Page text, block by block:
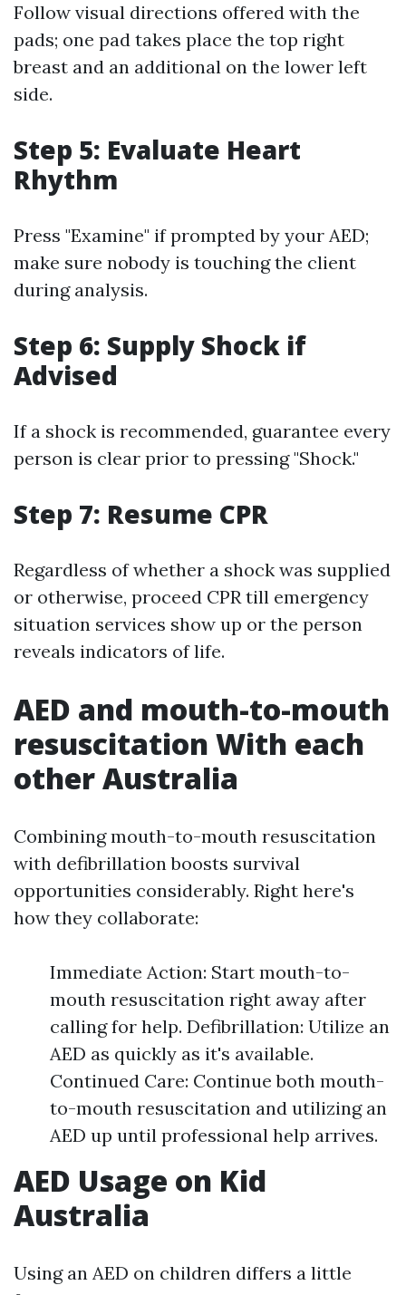
Follow visual directions offered with the
pads; one pad takes place the top right
breast and an additional on the lower left
side.
Step 5: Evaluate Heart
Rhythm
Press "Examine" if prompted by your AED;
make sure nobody is touching the client
during analysis.
Step 6: Supply Shock if
Advised
If a shock is recommended, guarantee every
person is clear prior to pressing "Shock."
Step 7: Resume CPR
Regardless of whether a shock was supplied
or otherwise, proceed CPR till emergency
situation services show up or the person
reveals indicators of life.
AED and mouth-to-mouth
resuscitation With each
other Australia
Combining mouth-to-mouth resuscitation
with defibrillation boosts survival
opportunities considerably. Right here's
how they collaborate:
Immediate Action: Start mouth-to-
mouth resuscitation right away after
calling for help. Defibrillation: Utilize an
AED as quickly as it's available.
Continued Care: Continue both mouth-
to-mouth resuscitation and utilizing an
AED up until professional help arrives.
AED Usage on Kid
Australia
Using an AED on children differs a little